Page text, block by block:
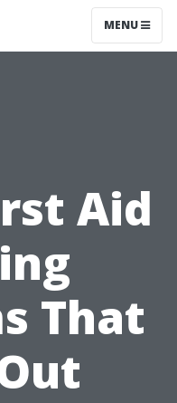
MENU
Aid
That